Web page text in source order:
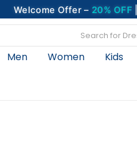
Welcome Offer – 20% OFF
Men Women Kids